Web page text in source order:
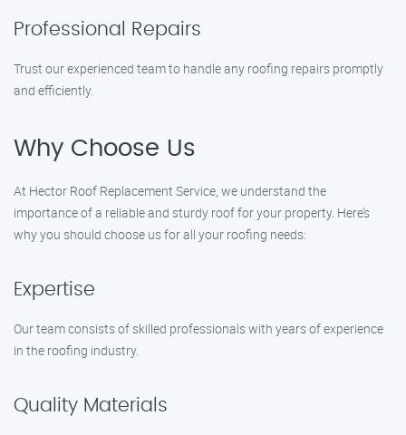
Professional Repairs
Trust our experienced team to handle any roofing repairs promptly
and efficiently.
Why Choose Us
At Hector Roof Replacement Service, we understand the
importance of a reliable and sturdy roof for your property. Here’s
why you should choose us for all your roofing needs:
Expertise
Our team consists of skilled professionals with years of experience
in the roofing industry.
Quality Materials